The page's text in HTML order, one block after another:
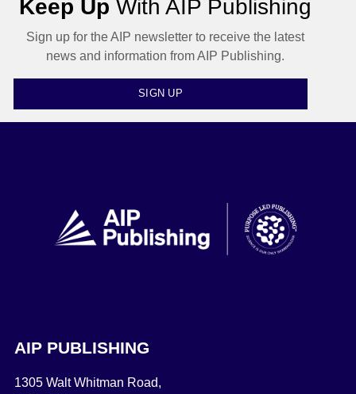
Keep Up With AIP Publishing
Sign up for the AIP newsletter to receive the latest
news and information from AIP Publishing.
SIGN UP
AIP PUBLISHING
1305 Walt Whitman Road,